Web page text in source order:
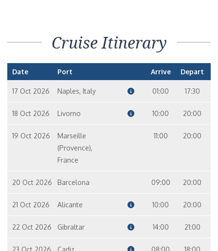
Cruise Itinerary
Date Port Arrive Depart
17 Oct 2026 Naples, Italy 01:00 17:30
18 Oct 2026 Livorno 10:00 20:00
19 Oct 2026
Marseille
(Provence),
France
11:00 20:00
20 Oct 2026 Barcelona 09:00 20:00
21 Oct 2026 Alicante 10:00 20:00
22 Oct 2026 Gibraltar 14:00 21:00
23 Oct 2026 Cadiz 08:00 18:00